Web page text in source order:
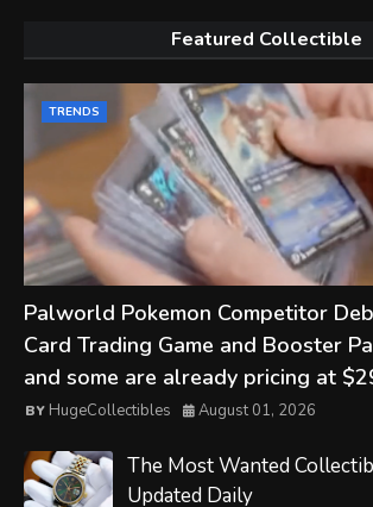
Featured Collectible
TRENDS
Palworld Pokemon Competitor
Card Trading Game and Booster
and some are already pricing at
HugeCollectibles August 01, 2026
The Most Wanted
Updated Daily